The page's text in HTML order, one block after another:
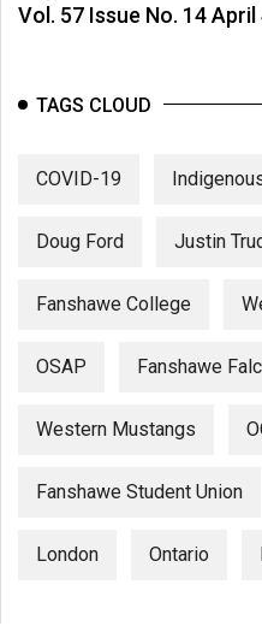
Vol. 57 Issue No. 14 April
TAGS CLOUD
COVID-19
Doug Ford Justin
Fanshawe College
OSAP Fanshawe
Western Mustangs
Fanshawe Student Union
London Ontario